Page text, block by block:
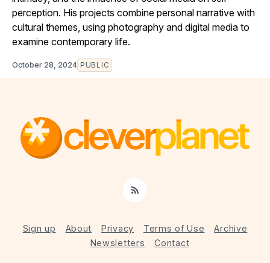
perception. His projects combine personal narrative with
cultural themes, using photography and digital media to
examine contemporary life.
October 28, 2024 PUBLIC
RSS
Sign up About Privacy Terms of Use
Archive
Newsletters
Contact